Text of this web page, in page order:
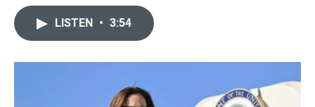
o
r
I
LISTEN • 3:54